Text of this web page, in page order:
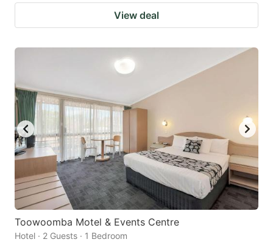
View deal
Toowoomba Motel & Events Centre
Hotel · 2 Guests · 1 Bedroom